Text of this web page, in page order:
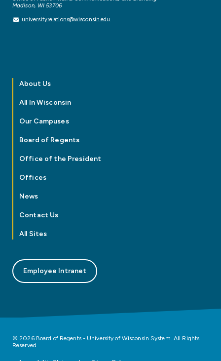
Madison, WI 53706
universityrelations@wisconsin.edu
About Us
All In Wisconsin
Our Campuses
Board of Regents
Office of the President
Offices
News
Contact Us
All Sites
Employee Intranet
© 2026 Board of Regents - University of Wisconsin System. All Rights
Reserved